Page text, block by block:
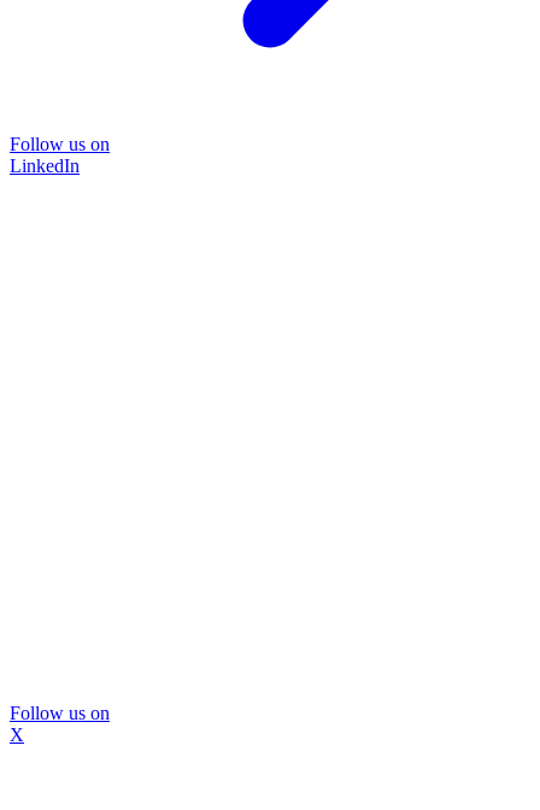
Follow us on
LinkedIn
Follow us on
X